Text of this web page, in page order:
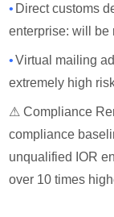
• Direct customs
enterprise: will be
•Virtual mailing
extremely high
⚠ Compliance
compliance
unqualified IOR
over 10 times